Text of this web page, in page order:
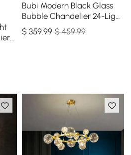
Bubi Modern Black Glass
Bubble Chandelier 24-Light
for Living Room and Dining
Room
$ 359.99 $ 459.99